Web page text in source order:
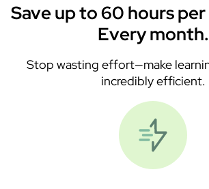
Save up to 60 hours
Every month.
Stop wasting effort—make
incredibly efficient.